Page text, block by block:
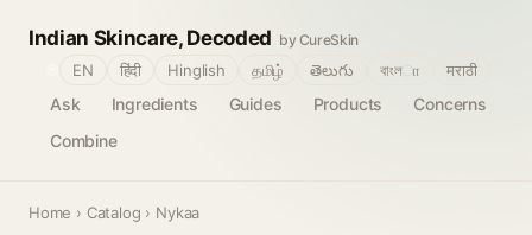
Indian Skincare, Decoded by CureSkin
Ask Ingredients Guides Products
Concerns
Combine
EN हिंदी Hinglish தமிழ் తెలుగు বাংলா मराठी
Home › Catalog › Nykaa